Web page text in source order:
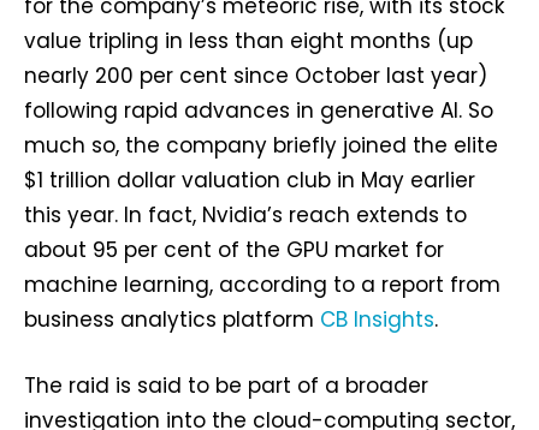
for the company’s meteoric rise, with its stock
value tripling in less than eight months (up
nearly 200 per cent since October last year)
following rapid advances in generative AI. So
much so, the company briefly joined the elite
$1 trillion dollar valuation club in May earlier
this year. In fact, Nvidia’s reach extends to
about 95 per cent of the GPU market for
machine learning, according to a report from
business analytics platform CB Insights.
The raid is said to be part of a broader
investigation into the cloud-computing sector,